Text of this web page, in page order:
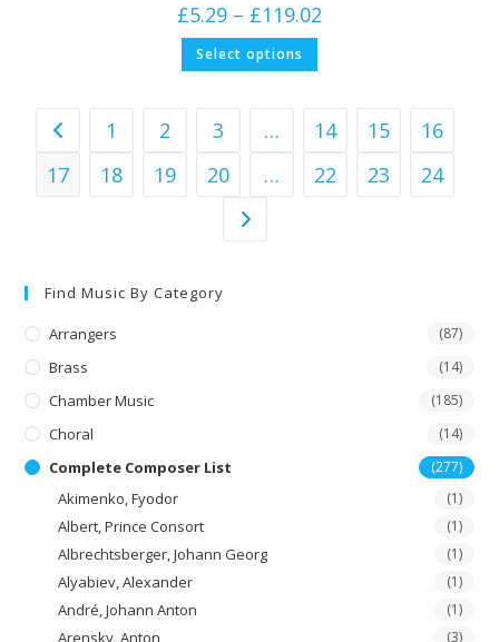
£5.29 – £119.02
Select options This
has
The
options
be
chosen
1 2 3 … 14 15
16
17
18 19 20 … 22 23 24
Find Music By Category
Arrangers (87)
Brass (14)
Chamber Music (185)
Choral (14)
Complete Composer List (277)
Akimenko, Fyodor (1)
Albert, Prince Consort (1)
Albrechtsberger, Johann Georg (1)
Alyabiev, Alexander (1)
André, Johann Anton (1)
Arensky, Anton (3)